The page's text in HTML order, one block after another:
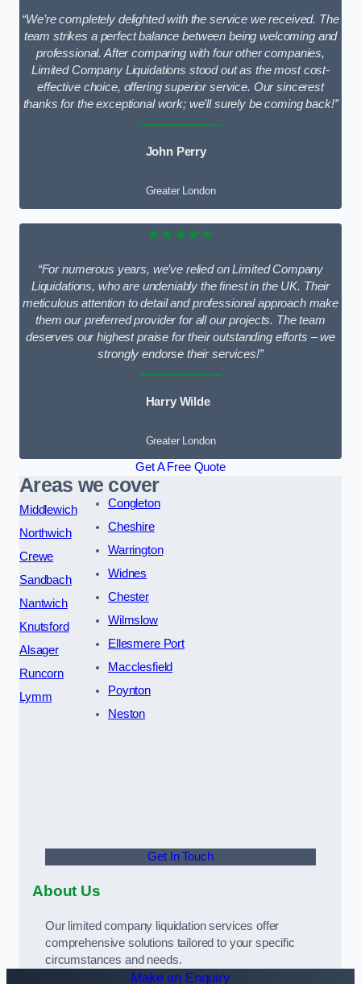
“We’re completely delighted with the service we received. The
team strikes a perfect balance between being welcoming and
professional. After comparing with four other companies,
Limited Company Liquidations stood out as the most cost-
effective choice, offering superior service. Our sincerest
thanks for the exceptional work; we’ll surely be coming back!”
John Perry
Greater London
★★★★★
“For numerous years, we’ve relied on Limited Company
Liquidations, who are undeniably the finest in the UK. Their
meticulous attention to detail and professional approach make
them our preferred provider for all our projects. The team
deserves our highest praise for their outstanding efforts – we
strongly endorse their services!”
Harry Wilde
Greater London
Get A Free Quote
Areas we cover
Middlewich
Northwich
Crewe
Sandbach
Nantwich
Knutsford
Alsager
Runcorn
Lymm
Congleton
Cheshire
Warrington
Widnes
Chester
Wilmslow
Ellesmere Port
Macclesfield
Poynton
Neston
Get In Touch
About Us
Our limited company liquidation services offer
comprehensive solutions tailored to your specific
circumstances and needs.
Make an Enquiry